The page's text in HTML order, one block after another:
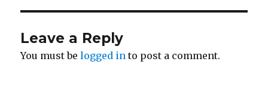
Leave a Reply
You must belogged in to post a comment.